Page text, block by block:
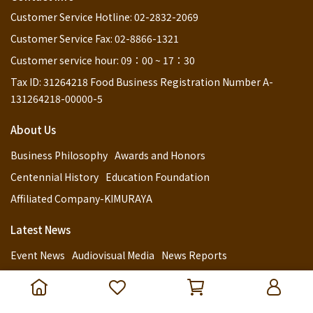
Customer Service Hotline: 02-2832-2069
Customer Service Fax: 02-8866-1321
Customer service hour: 09：00 ~ 17：30
Tax ID: 31264218 Food Business Registration Number A-
131264218-00000-5
About Us
Business Philosophy Awards and Honors
Centennial History Education Foundation
Affiliated Company-KIMURAYA
Latest News
Event News Audiovisual Media News Reports
Customer Service